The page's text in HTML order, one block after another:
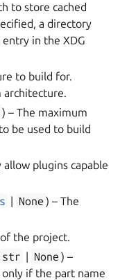
to store cached
a directory
in the XDG
to build for.
architecture.
) – The maximum
be used to build
allow plugins capable
| None ) – The
the project.
str | None ) –
only if the part name